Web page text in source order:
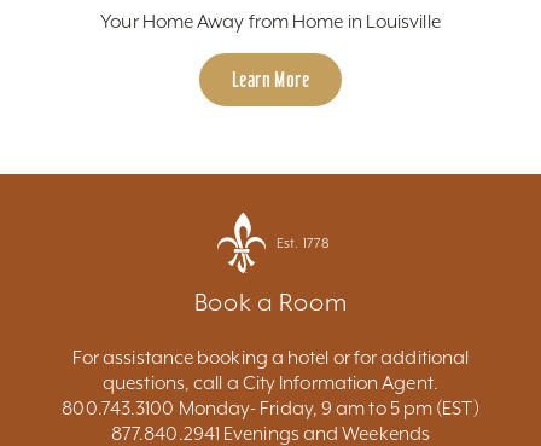
Your Home Away from Home in Louisville
Learn More
Est. 1778
Book a Room
For assistance booking a hotel or for additional
questions, call a City Information Agent.
800.743.3100 Monday- Friday, 9 am to 5 pm (EST)
877.840.2941 Evenings and Weekends